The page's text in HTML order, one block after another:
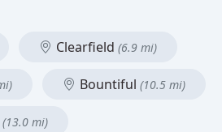
Clearfield (6.9 mi)
Bountiful (10.5 mi)
(13.0 mi)